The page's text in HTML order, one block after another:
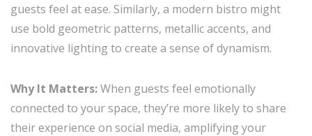
guests feel at ease. Similarly, a modern bistro might
use bold geometric patterns, metallic accents, and
innovative lighting to create a sense of dynamism.
Why It Matters:When guests feel emotionally
connected to your space, they’re more likely to share
their experience on social media, amplifying your